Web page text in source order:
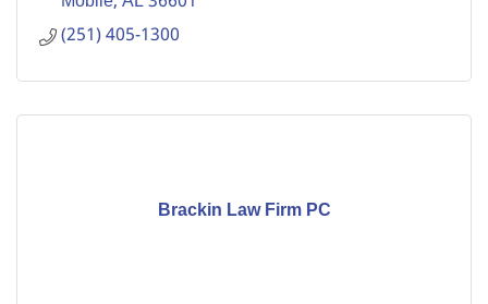
(251) 405-1300
Brackin Law Firm PC